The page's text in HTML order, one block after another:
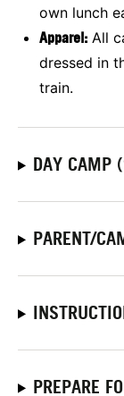
own lunch
Apparel: All
dressed in
train.
DAY
PARENT/
PREPARE